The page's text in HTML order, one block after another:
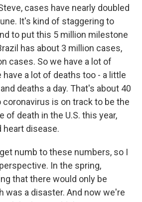
cases have nearly doubled
It's kind of staggering to
to put this 5 million milestone
has about 3 million cases,
cases. So we have a lot of
have a lot of deaths too - a little
deaths a day. That's about 40
coronavirus is on track to be the
of death in the U.S. this year,
heart disease.
get numb to these numbers, so I
In the spring,
that there would only be
was a disaster. And now we're